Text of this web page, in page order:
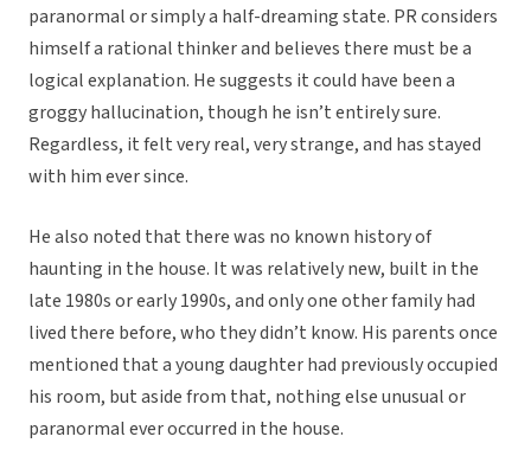
paranormal or simply a half-dreaming state. PR considers
himself a rational thinker and believes there must be a
logical explanation. He suggests it could have been a
groggy hallucination, though he isn’t entirely sure.
Regardless, it felt very real, very strange, and has stayed
with him ever since.
He also noted that there was no known history of
haunting in the house. It was relatively new, built in the
late 1980s or early 1990s, and only one other family had
lived there before, who they didn’t know. His parents once
mentioned that a young daughter had previously occupied
his room, but aside from that, nothing else unusual or
paranormal ever occurred in the house.